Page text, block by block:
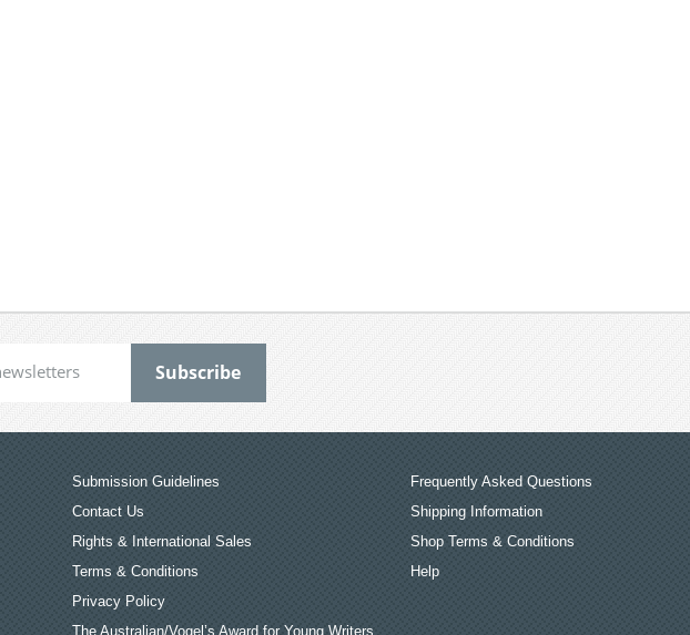
Submission Guidelines
Contact Us
Rights & International Sales
Terms & Conditions
Privacy Policy
The Australian/Vogel’s Award for Young Writers
Frequently Asked Questions
Shipping Information
Shop Terms & Conditions
Help